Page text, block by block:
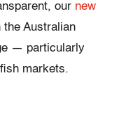
our new
Australian
— particularly
markets.